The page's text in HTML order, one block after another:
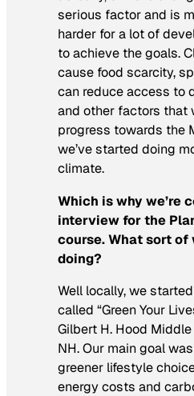
serious factor and is
harder for a lot of
to achieve the goals.
cause food scarcity,
can reduce access to
and other factors that
progress towards the
we’ve started doing
climate.
Which is why we’re
interview for the
course. What sort of
doing?
Well locally, we
called “Green Your
Gilbert H. Hood
NH. Our main goal
greener lifestyle
energy costs and